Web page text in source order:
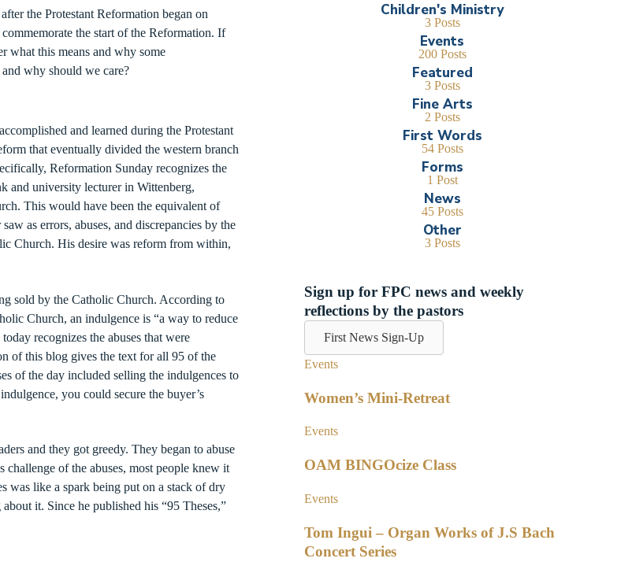
the Protestant Reformation began on
the start of the Reformation. If
what this means and why some
why should we care?
and learned during the Protestant
that eventually divided the western branch
Reformation Sunday recognizes the
and university lecturer in Wittenberg,
This would have been the equivalent of
as errors, abuses, and discrepancies by the
Church. His desire was reform from within,
sold by the Catholic Church. According to
Church, an indulgence is “a way to reduce
recognizes the abuses that were
of this blog gives the text for all 95 of the
of the day included selling the indulgences to
you could secure the buyer’s
and they got greedy. They began to abuse
challenge of the abuses, most people knew it
was like a spark being put on a stack of dry
it. Since he published his “95 Theses,”
Children's Ministry
3 Posts
Events
200 Posts
Featured
3 Posts
Fine Arts
2 Posts
First Words
54 Posts
Forms
1 Post
News
45 Posts
Other
3 Posts
Sign up for FPC news and weekly
reflections by the pastors
First News Sign-Up
Events
Women’s Mini-Retreat
Events
OAM BINGOcize Class
Events
Tom Ingui – Organ Works of J.S Bach
Concert Series